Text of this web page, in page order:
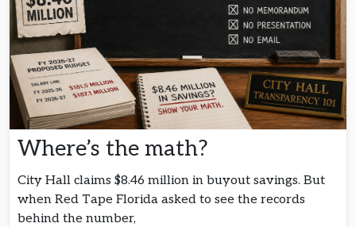
Where’s the math?
City Hall claims $8.46 million in buyout savings. But
when Red Tape Florida asked to see the records
behind the number,